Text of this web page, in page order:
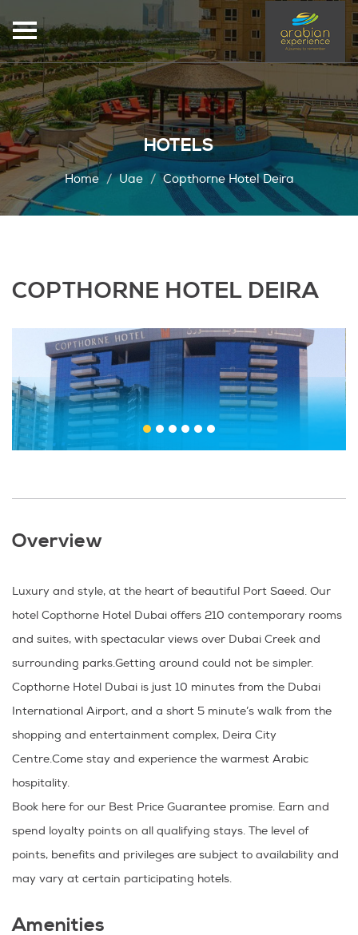
HOTELS
Home Uae Copthorne Hotel Deira
COPTHORNE HOTEL DEIRA
Overview
Luxury and style, at the heart of beautiful Port Saeed. Our
hotel Copthorne Hotel Dubai offers 210 contemporary rooms
and suites, with spectacular views over Dubai Creek and
surrounding parks.Getting around could not be simpler.
Copthorne Hotel Dubai is just 10 minutes from the Dubai
International Airport, and a short 5 minute’s walk from the
shopping and entertainment complex, Deira City
Centre.Come stay and experience the warmest Arabic
hospitality.
Book here for our Best Price Guarantee promise. Earn and
spend loyalty points on all qualifying stays. The level of
points, benefits and privileges are subject to availability and
may vary at certain participating hotels.
Amenities